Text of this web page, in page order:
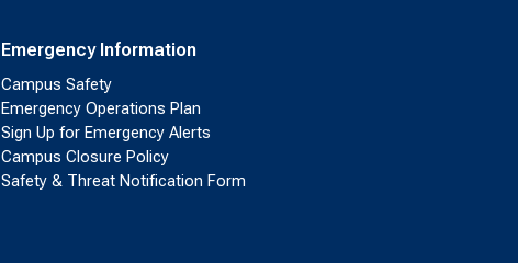
Emergency Information
Campus Safety
Emergency Operations Plan
Sign Up for Emergency Alerts
Campus Closure Policy
Safety & Threat Notification Form